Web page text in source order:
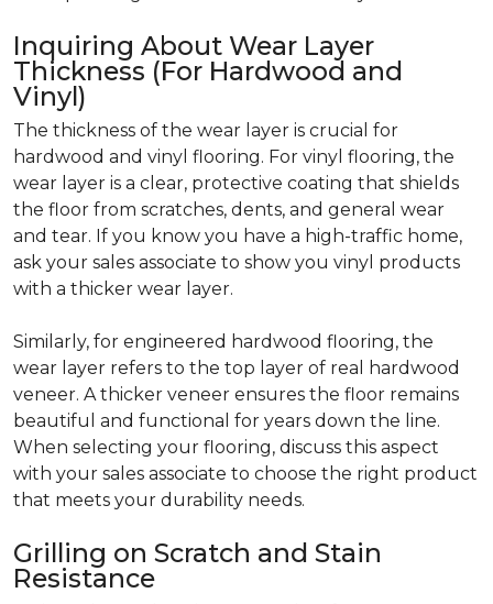
Inquiring About Wear Layer
Thickness (For Hardwood and
Vinyl)
The thickness of the wear layer is crucial for
hardwood and vinyl flooring. For vinyl flooring, the
wear layer is a clear, protective coating that shields
the floor from scratches, dents, and general wear
and tear. If you know you have a high-traffic home,
ask your sales associate to show you vinyl products
with a thicker wear layer.
Similarly, for engineered hardwood flooring, the
wear layer refers to the top layer of real hardwood
veneer. A thicker veneer ensures the floor remains
beautiful and functional for years down the line.
When selecting your flooring, discuss this aspect
with your sales associate to choose the right product
that meets your durability needs.
Grilling on Scratch and Stain
Resistance